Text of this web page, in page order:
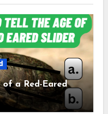
a Red-Eared